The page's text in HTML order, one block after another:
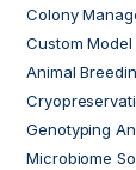
Colony
Custom
Animal
Genotyping
Microbiome